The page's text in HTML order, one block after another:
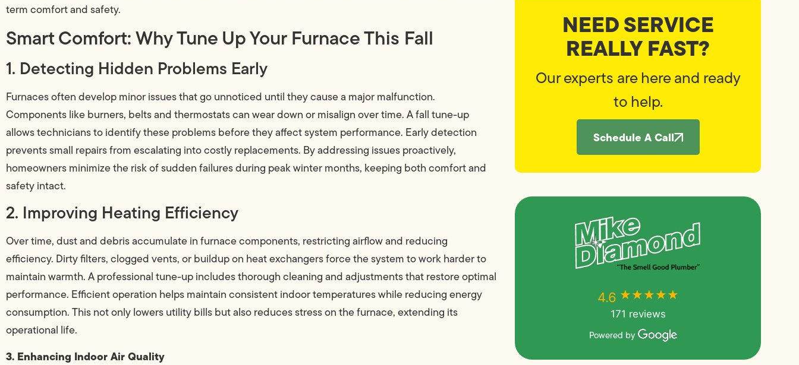
term comfort and safety.
Smart Comfort: Why Tune Up Your Furnace This Fall
1. Detecting Hidden Problems Early
Furnaces often develop minor issues that go unnoticed until they cause a major malfunction.
Components like burners, belts and thermostats can wear down or misalign over time. A fall tune-up
allows technicians to identify these problems before they affect system performance. Early detection
prevents small repairs from escalating into costly replacements. By addressing issues proactively,
homeowners minimize the risk of sudden failures during peak winter months, keeping both comfort and
safety intact.
2. Improving Heating Efficiency
Over time, dust and debris accumulate in furnace components, restricting airflow and reducing
efficiency. Dirty filters, clogged vents, or buildup on heat exchangers force the system to work harder to
maintain warmth. A professional tune-up includes thorough cleaning and adjustments that restore optimal
performance. Efficient operation helps maintain consistent indoor temperatures while reducing energy
consumption. This not only lowers utility bills but also reduces stress on the furnace, extending its
operational life.
3. Enhancing Indoor Air Quality
NEED SERVICE
REALLY FAST?
Our experts are here and ready
to help.
Schedule A Call
4.6 ★★★★★
171 reviews
Powered by